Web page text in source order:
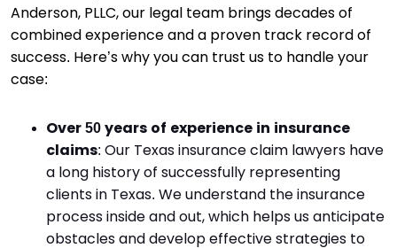
Anderson, PLLC, our legal team brings decades of
combined experience and a proven track record of
success. Here’s why you can trust us to handle your
case:
Over 50 years of experience in insurance
claims: Our Texas insurance claim lawyers have
a long history of successfully representing
clients in Texas. We understand the insurance
process inside and out, which helps us anticipate
obstacles and develop effective strategies to